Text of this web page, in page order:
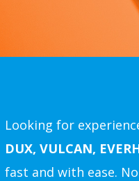
Looking for
DUX, VULCAN,
fast and with ease.